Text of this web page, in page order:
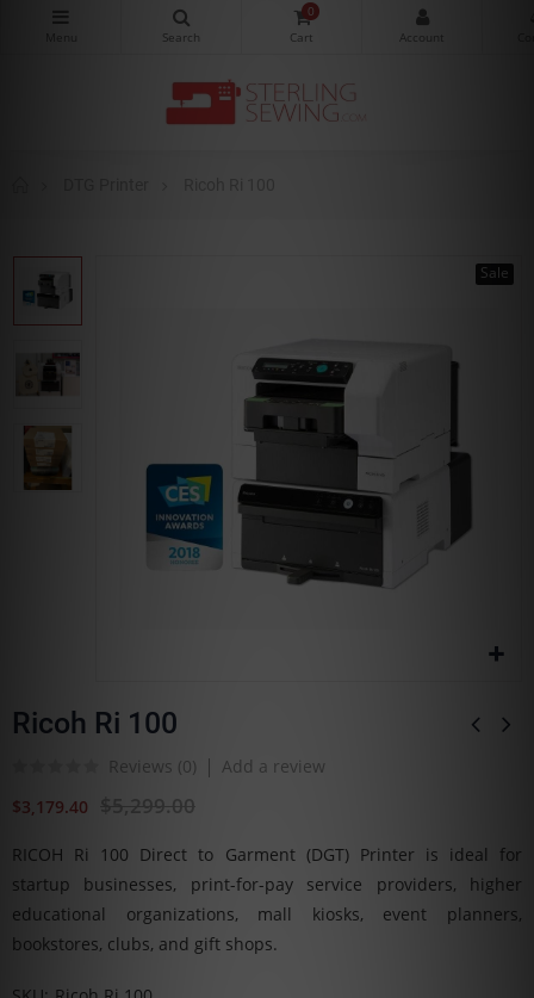
0
Sale
Ricoh Ri 100
Reviews (0)
Add a review
$3,179.40
$5,299.00
RICOH Ri 100 Direct to Garment (DGT) Printer is ideal for
startup businesses, print-for-pay service providers, higher
educational organizations, mall kiosks, event planners,
bookstores, clubs, and gift shops.